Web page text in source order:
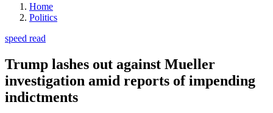
Home
Politics
speed read
Trump lashes out against Mueller
investigation amid reports of impending
indictments